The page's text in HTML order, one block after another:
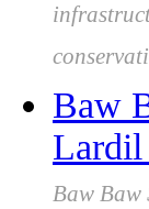
Baw
Lardil
Baw